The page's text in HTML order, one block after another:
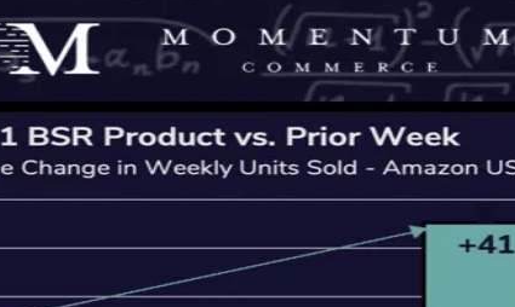
Let's Connect